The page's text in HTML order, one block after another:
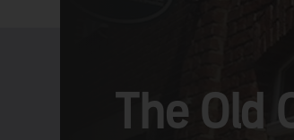
The Old